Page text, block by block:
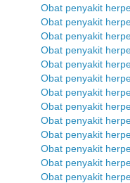
Obat penyakit
Obat penyakit
Obat penyakit
Obat penyakit
Obat penyakit
Obat penyakit
Obat penyakit
Obat penyakit
Obat penyakit
Obat penyakit
Obat penyakit
Obat penyakit
Obat penyakit